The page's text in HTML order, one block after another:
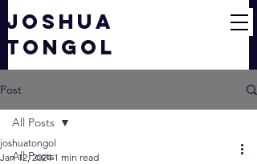
JOSHUA
TONGOL
Post
All Posts
All Posts
joshuatongol
Jan 12, 2024 1 min read